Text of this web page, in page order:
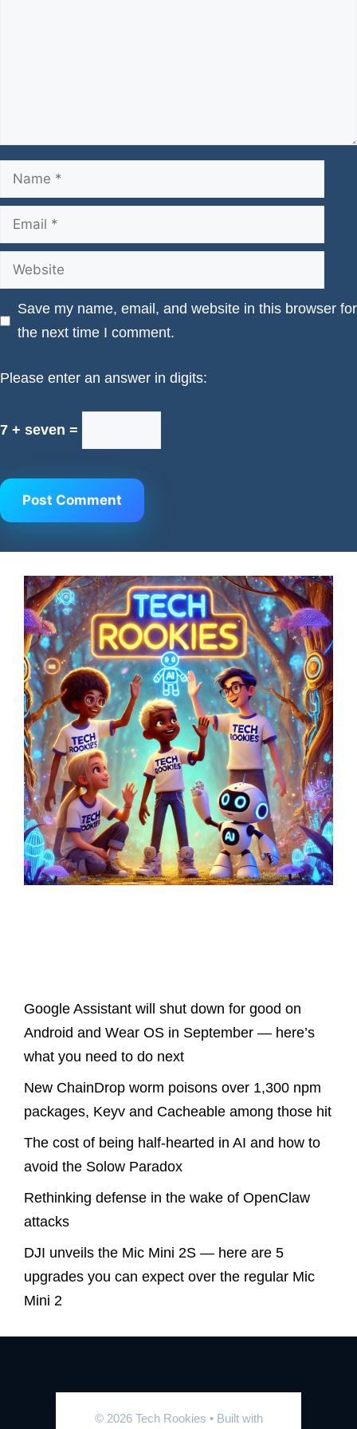
Name
Email
Website
Save my name, email, and website in this browser for
the next time I comment.
Please enter an answer in digits:
7 + seven =
Google Assistant will shut down for good on
Android and Wear OS in September — here’s
what you need to do next
New ChainDrop worm poisons over 1,300 npm
packages, Keyv and Cacheable among those hit
The cost of being half-hearted in AI and how to
avoid the Solow Paradox
Rethinking defense in the wake of OpenClaw
attacks
DJI unveils the Mic Mini 2S — here are 5
upgrades you can expect over the regular Mic
Mini 2
© 2026 Tech Rookies • Built with